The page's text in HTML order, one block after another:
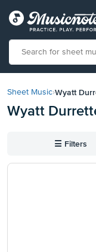
our
Statement
with
Sheet Music›Wyatt
Wyatt
☰ Filters